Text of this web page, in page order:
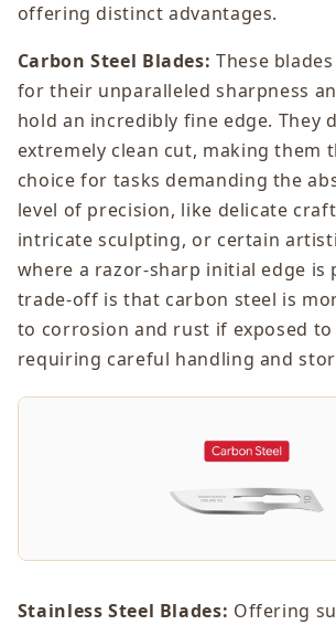
offering distinct advantages.
Carbon Steel Blades: These
for their unparalleled sharpness
hold an incredibly fine edge. They
extremely clean cut, making them
choice for tasks demanding the
level of precision, like delicate
intricate sculpting, or certain
where a razor-sharp initial edge is
trade-off is that carbon steel is
to corrosion and rust if exposed
requiring careful handling and
Stainless Steel Blades: Offering